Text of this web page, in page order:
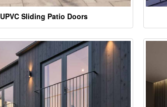
UPVC Sliding Patio Doors